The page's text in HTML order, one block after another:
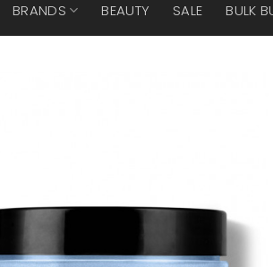
BRANDS BEAUTY SALE BULK